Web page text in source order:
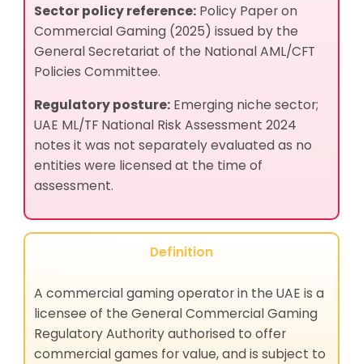
Sector policy reference: Policy Paper on
Commercial Gaming (2025) issued by the
General Secretariat of the National AML/CFT
Policies Committee.
Regulatory posture: Emerging niche sector;
UAE ML/TF National Risk Assessment 2024
notes it was not separately evaluated as no
entities were licensed at the time of
assessment.
Definition
A commercial gaming operator in the UAE is a
licensee of the General Commercial Gaming
Regulatory Authority authorised to offer
commercial games for value, and is subject to